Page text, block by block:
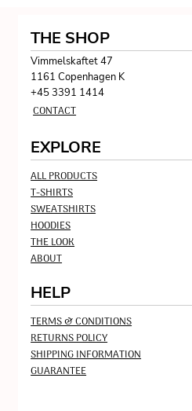
THE SHOP
Vimmelskaftet 47
1161 Copenhagen K
+45 3391 1414
CONTACT
EXPLORE
ALL PRODUCTS
T-SHIRTS
SWEATSHIRTS
HOODIES
THE LOOK
ABOUT
HELP
TERMS & CONDITIONS
RETURNS POLICY
SHIPPING INFORMATION
GUARANTEE